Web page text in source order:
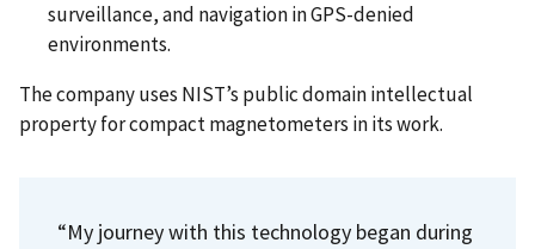
surveillance, and navigation in GPS-denied
environments.
The company uses NIST’s public domain intellectual
property for compact magnetometers in its work.
“My journey with this technology began during